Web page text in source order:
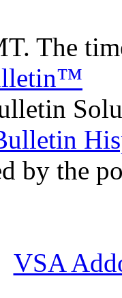
The
by the
VSA